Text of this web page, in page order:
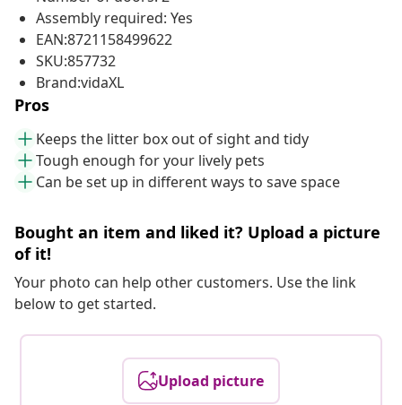
Assembly required: Yes
EAN:8721158499622
SKU:857732
Brand:vidaXL
Pros
Keeps the litter box out of sight and tidy
Tough enough for your lively pets
Can be set up in different ways to save space
Bought an item and liked it? Upload a picture
of it!
Your photo can help other customers. Use the link
below to get started.
Upload picture